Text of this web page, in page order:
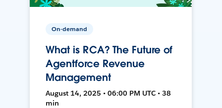
On-demand
What is RCA? The Future of
Agentforce Revenue
Management
August 14, 2025 • 06:00 PM UTC • 38
min